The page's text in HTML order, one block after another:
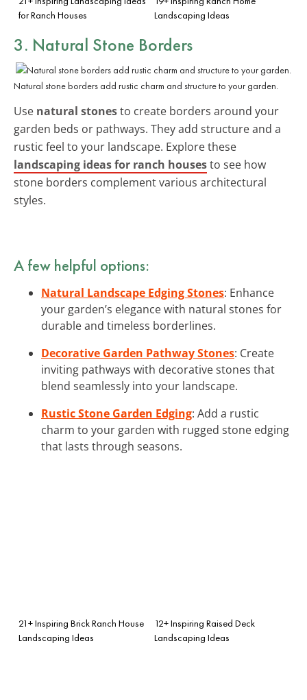
for Ranch Houses
Landscaping Ideas
3. Natural Stone Borders
Natural stone borders add rustic charm and structure to your garden.
Use natural stonesto create borders around your
garden beds or pathways. They add structure and a
rustic feel to your landscape. Explore these
landscaping ideas for ranch housesto see how
stone borders complement various architectural
styles.
A few helpful options:
Natural Landscape Edging Stones: Enhance
your garden’s elegance with natural stones for
durable and timeless borderlines.
Decorative Garden Pathway Stones: Create
inviting pathways with decorative stones that
blend seamlessly into your landscape.
Rustic Stone Garden Edging: Add a rustic
charm to your garden with rugged stone edging
that lasts through seasons.
21+ Inspiring Brick Ranch House
Landscaping Ideas
12+ Inspiring Raised Deck
Landscaping Ideas